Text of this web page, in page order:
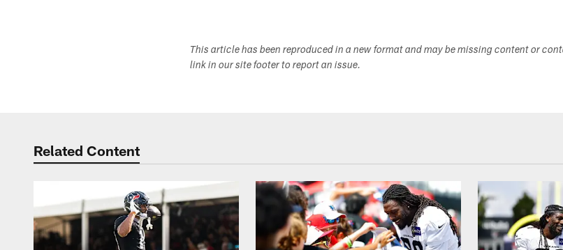
This article has been reproduced in a new format and may be missing content or
link in our site footer to report an issue.
Related Content